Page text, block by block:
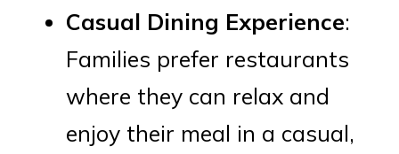
Casual Dining Experience:
Families prefer restaurants
where they can relax and
enjoy their meal in a casual,